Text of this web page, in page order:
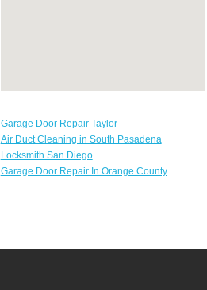
Garage Door Repair Taylor
Air Duct Cleaning in South Pasadena
Locksmith San Diego
Garage Door Repair In Orange County